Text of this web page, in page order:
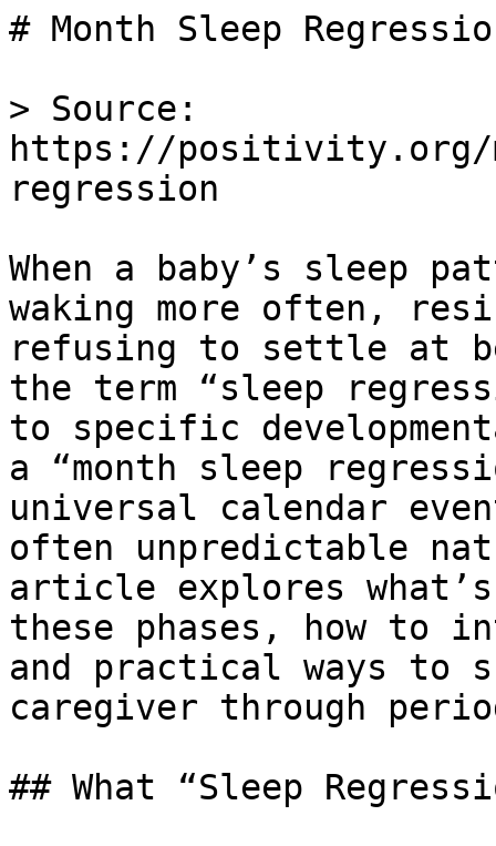
# Month Sleep
> Source:
https://positivity.org/
regression
When a baby’s sleep
waking more often,
refusing to settle at
the term “sleep
to specific
a “month sleep
universal calendar
often unpredictable
article explores
these phases, how to
and practical ways to
caregiver through
## What “Sleep